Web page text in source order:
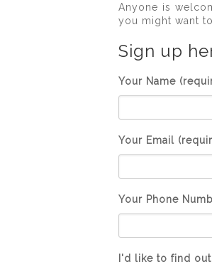
Anyone is
you might want
Sign up
Your Name
Your Email
Your Phone
I'd like to find